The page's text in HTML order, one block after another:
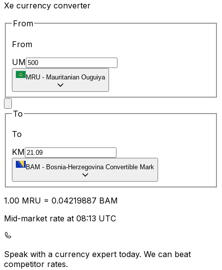
Xe currency converter
From
From
UM
MRU - Mauritanian Ouguiya
To
To
KM
BAM - Bosnia-Herzegovina Convertible Mark
1.00 MRU = 0.04219887 BAM
Mid-market rate at 08:13 UTC
Speak with a currency expert today. We can beat
competitor rates.